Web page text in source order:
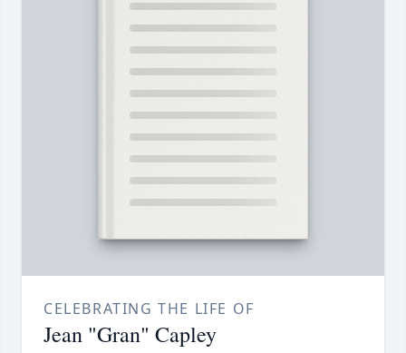
CELEBRATING THE LIFE OF
Jean "Gran" Capley